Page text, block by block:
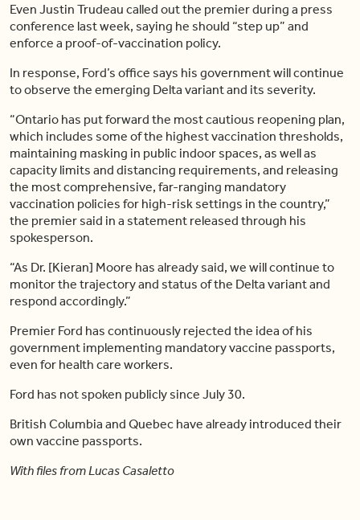
Even Justin Trudeau called out the premier during a press
conference last week, saying he should “step up” and
enforce a proof-of-vaccination policy.
In response, Ford’s office says his government will continue
to observe the emerging Delta variant and its severity.
“Ontario has put forward the most cautious reopening plan,
which includes some of the highest vaccination thresholds,
maintaining masking in public indoor spaces, as well as
capacity limits and distancing requirements, and releasing
the most comprehensive, far-ranging mandatory
vaccination policies for high-risk settings in the country,”
the premier said in a statement released through his
spokesperson.
“As Dr. [Kieran] Moore has already said, we will continue to
monitor the trajectory and status of the Delta variant and
respond accordingly.”
Premier Ford has continuously rejected the idea of his
government implementing mandatory vaccine passports,
even for health care workers.
Ford has not spoken publicly since July 30.
British Columbia and Quebec have already introduced their
own vaccine passports.
With files from Lucas Casaletto